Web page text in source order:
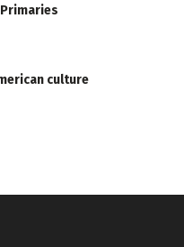
culture